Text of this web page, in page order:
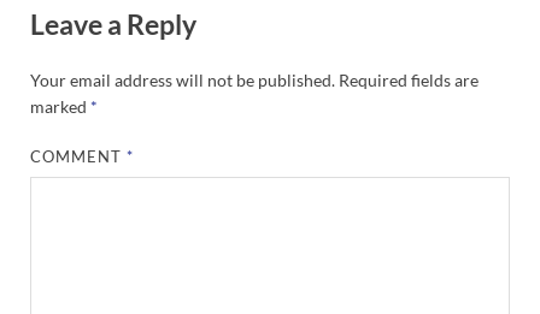
Leave a Reply
Your email address will not be published. Required fields are
marked *
COMMENT*